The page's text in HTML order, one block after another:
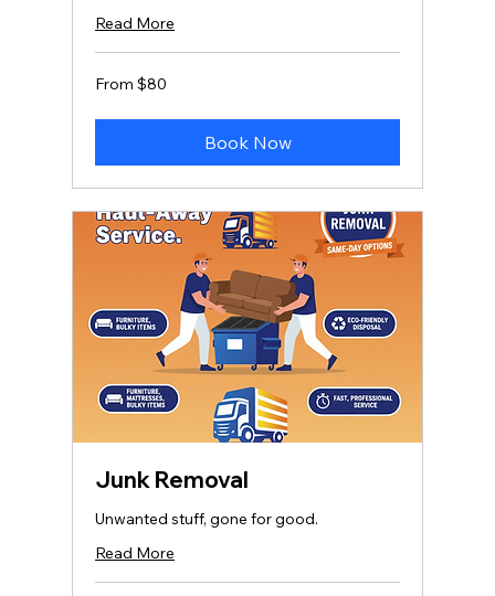
Read More
From
80
From $80
Book Now
Junk Removal
Unwanted stuff, gone for good.
Read More